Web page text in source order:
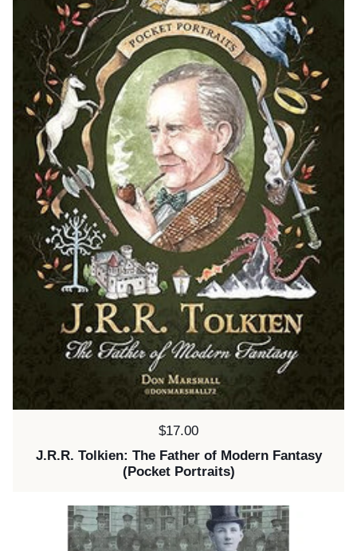
Price:
$17.00
J.R.R. Tolkien: The Father of Modern Fantasy
(Pocket Portraits)